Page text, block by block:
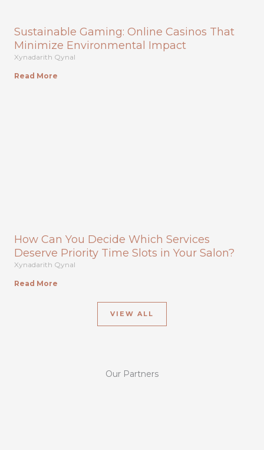
Sustainable Gaming: Online Casinos That
Minimize Environmental Impact
Xynadarith Qynal
Read More
How Can You Decide Which Services
Deserve Priority Time Slots in Your Salon?
Xynadarith Qynal
Read More
VIEW ALL
Our Partners